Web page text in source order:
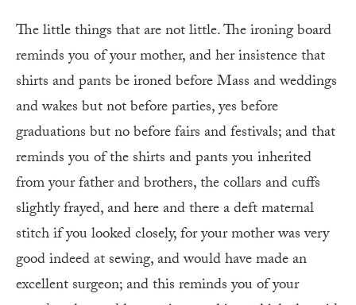
The little things that are not little. The ironing board
reminds you of your mother, and her insistence that
shirts and pants be ironed before Mass and weddings
and wakes but not before parties, yes before
graduations but no before fairs and festivals; and that
reminds you of the shirts and pants you inherited
from your father and brothers, the collars and cuffs
slightly frayed, and here and there a deft maternal
stitch if you looked closely, for your mother was very
good indeed at sewing, and would have made an
excellent surgeon; and this reminds you of your